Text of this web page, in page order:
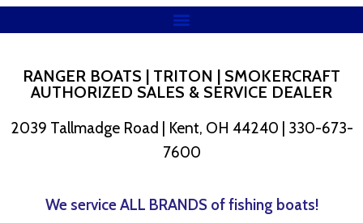
RANGER BOATS | TRITON | SMOKERCRAFT
AUTHORIZED SALES & SERVICE DEALER
2039 Tallmadge Road | Kent, OH 44240 | 330-673-
7600
We service ALL BRANDS of fishing boats!